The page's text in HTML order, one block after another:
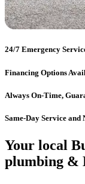
24/7 Emergency
Financing Options
Always On-Time,
Same-Day Service
Your local
plumbing &